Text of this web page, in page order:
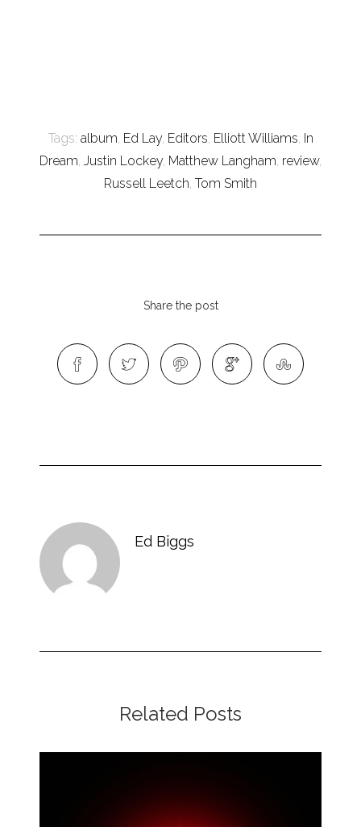
Tags: album, Ed Lay, Editors, Elliott Williams, In
Dream, Justin Lockey, Matthew Langham, review,
Russell Leetch, Tom Smith
Share the post
Ed Biggs
Related Posts